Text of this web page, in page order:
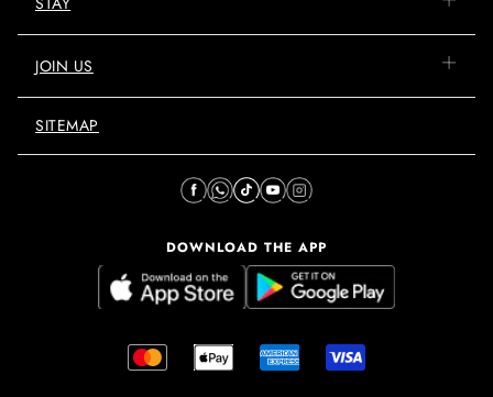
JOIN US
SITEMAP
DOWNLOAD THE APP